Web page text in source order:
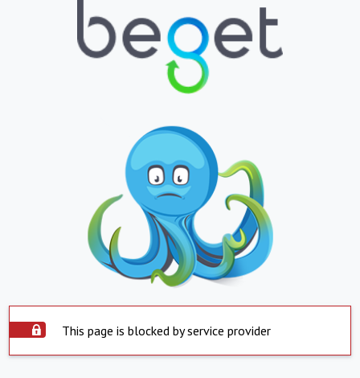
This page is blocked by service provider